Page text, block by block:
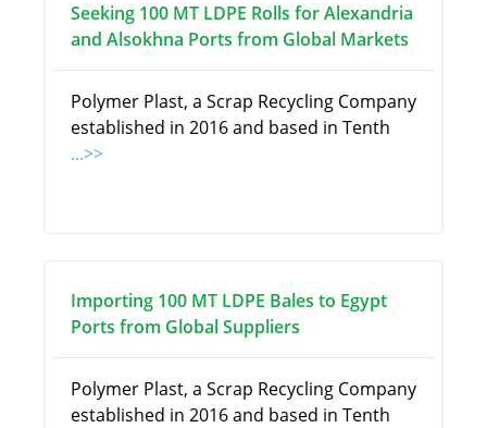
Seeking 100 MT LDPE Rolls for Alexandria
and Alsokhna Ports from Global Markets
Polymer Plast, a Scrap Recycling Company
established in 2016 and based in Tenth
...>>
Importing 100 MT LDPE Bales to Egypt
Ports from Global Suppliers
Polymer Plast, a Scrap Recycling Company
established in 2016 and based in Tenth